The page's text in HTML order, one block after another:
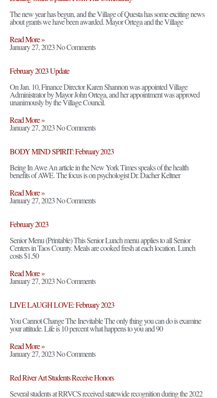
The new year has begun, and the Village of Questa has some exciting news
about grants we have been awarded. Mayor Ortega and the Village
Read More »
January 27, 2023No Comments
February 2023 Update
On Jan. 10, Finance Director Karen Shannon was appointed Village
Administrator by Mayor John Ortega, and her appointment was approved
unanimously by the Village Council.
Read More »
January 27, 2023No Comments
BODY MIND SPIRIT: February 2023
Being In Awe An article in the New York Times speaks of the health
benefits of AWE. The focus is on psychologist Dr. Dacher Keltner
Read More »
January 27, 2023No Comments
February 2023
Senior Menu (Printable) This Senior Lunch menu applies to all Senior
Centers in Taos County. Meals are cooked fresh at each location. Lunch
costs $1.50
Read More »
January 27, 2023No Comments
LIVE LAUGH LOVE: February 2023
You Cannot Change The Inevitable The only thing you can do is examine
your attitude. Life is 10 percent what happens to you and 90
Read More »
January 27, 2023No Comments
Red River Art Students Receive Honors
Several students at RRVCS received statewide recognition during the 2022